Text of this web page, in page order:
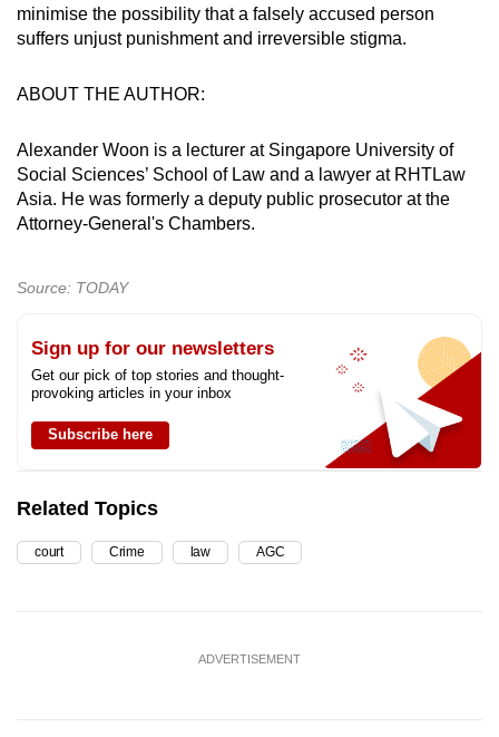
minimise the possibility that a falsely accused person
suffers unjust punishment and irreversible stigma.
ABOUT THE AUTHOR:
Alexander Woon is a lecturer at Singapore University of
Social Sciences’ School of Law and a lawyer at RHTLaw
Asia. He was formerly a deputy public prosecutor at the
Attorney-General's Chambers.
Source: TODAY
Sign up for our newsletters
Get our pick of top stories and thought-
provoking articles in your inbox
Subscribe here
Related Topics
court Crime law AGC
ADVERTISEMENT